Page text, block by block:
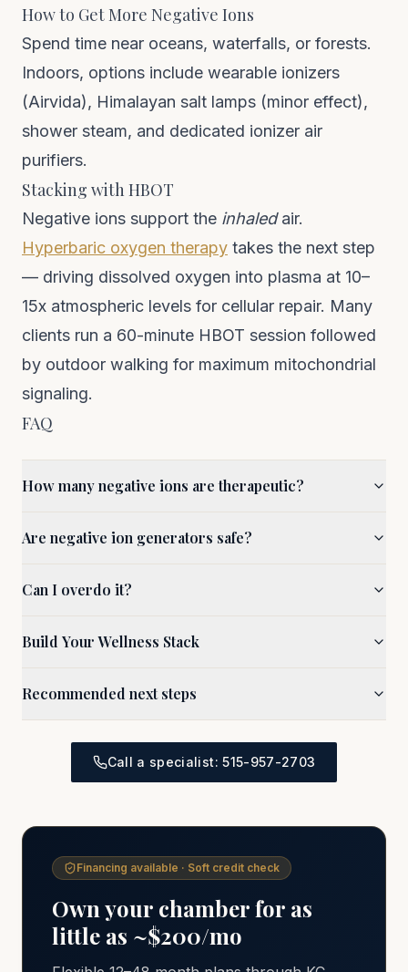
How to Get More Negative Ions
Spend time near oceans, waterfalls, or forests.
Indoors, options include wearable ionizers
(Airvida), Himalayan salt lamps (minor effect),
shower steam, and dedicated ionizer air
purifiers.
Stacking with HBOT
Negative ions support the inhaledair.
Hyperbaric oxygen therapy takes the next step
— driving dissolved oxygen into plasma at 10–
15x atmospheric levels for cellular repair. Many
clients run a 60-minute HBOT session followed
by outdoor walking for maximum mitochondrial
signaling.
FAQ
How many negative ions are therapeutic?
Are negative ion generators safe?
Can I overdo it?
Build Your Wellness Stack
Recommended next steps
Call a specialist: 515-957-2703
Financing available · Soft credit check
Own your chamber for as
little as ~$200/mo